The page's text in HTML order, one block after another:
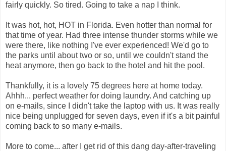
fairly quickly. So tired. Going to take a nap I think.
It was hot, hot, HOT in Florida. Even hotter than normal for
that time of year. Had three intense thunder storms while we
were there, like nothing I've ever experienced! We'd go to
the parks until about two or so, until we couldn't stand the
heat anymore, then go back to the hotel and hit the pool.
Thankfully, it is a lovely 75 degrees here at home today.
Ahhh... perfect weather for doing laundry. And catching up
on e-mails, since I didn't take the laptop with us. It was really
nice being unplugged for seven days, even if it's a bit painful
coming back to so many e-mails.
More to come... after I get rid of this dang day-after-traveling